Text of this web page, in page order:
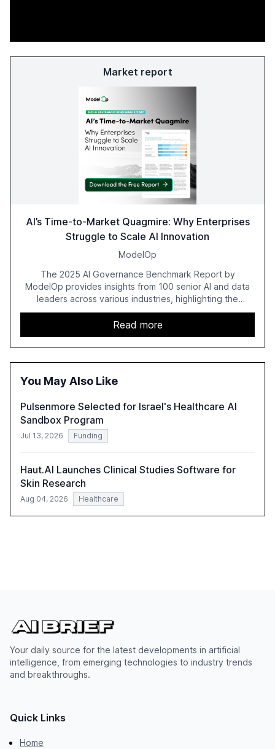
Market report
AI’s Time-to-Market Quagmire: Why Enterprises
Struggle to Scale AI Innovation
ModelOp
The 2025 AI Governance Benchmark Report by
ModelOp provides insights from 100 senior AI and data
leaders across various industries, highlighting the
challenges enterprises face in scaling AI initiatives. The
report emphasizes the importance of AI governance and
automation in overcoming fragmented systems and
inconsistent practices, showcasing how early adoption
correlates with faster deployment and stronger ROI.
Read more
You May Also Like
Pulsenmore Selected for Israel's Healthcare AI
Sandbox Program
Jul 13, 2026 Funding
Haut.AI Launches Clinical Studies Software for
Skin Research
Aug 04, 2026 Healthcare
Your daily source for the latest developments in artificial
intelligence, from emerging technologies to industry trends
and breakthroughs.
Quick Links
Home